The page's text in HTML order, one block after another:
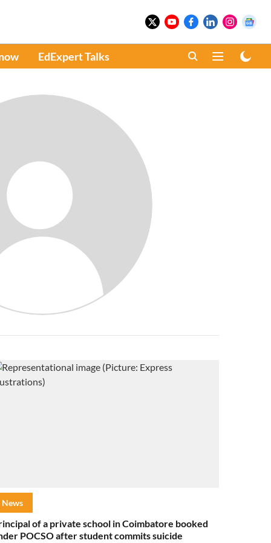
EdExpert Talks
News
of a private school in Coimbatore booked
POCSO after student commits suicide